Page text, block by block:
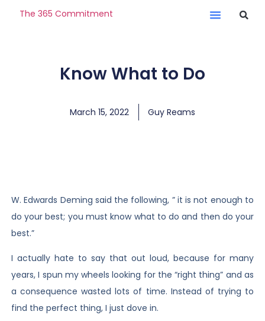
The 365 Commitment
Know What to Do
March 15, 2022 Guy Reams
W. Edwards Deming said the following, ” it is not enough to
do your best; you must know what to do and then do your
best.”
I actually hate to say that out loud, because for many
years, I spun my wheels looking for the “right thing” and as
a consequence wasted lots of time. Instead of trying to
find the perfect thing, I just dove in.